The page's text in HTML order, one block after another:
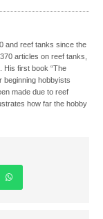
and reef tanks since the
articles on reef tanks,
His first book “The
beginning hobbyists
made due to reef
how far the hobby